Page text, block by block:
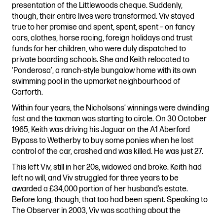
presentation of the Littlewoods cheque. Suddenly,
though, their entire lives were transformed. Viv stayed
true to her promise and spent, spent, spent – on fancy
cars, clothes, horse racing, foreign holidays and trust
funds for her children, who were duly dispatched to
private boarding schools. She and Keith relocated to
‘Ponderosa’, a ranch-style bungalow home with its own
swimming pool in the upmarket neighbourhood of
Garforth.
Within four years, the Nicholsons’ winnings were dwindling
fast and the taxman was starting to circle. On 30 October
1965, Keith was driving his Jaguar on the A1 Aberford
Bypass to Wetherby to buy some ponies when he lost
control of the car, crashed and was killed. He was just 27.
This left Viv, still in her 20s, widowed and broke. Keith had
left no will, and Viv struggled for three years to be
awarded a £34,000 portion of her husband’s estate.
Before long, though, that too had been spent. Speaking to
The Observer in 2003, Viv was scathing about the